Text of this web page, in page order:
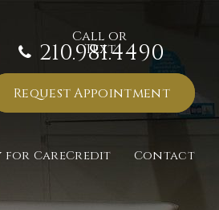
210.981.4490
Request Appointment
for CareCredit Contact